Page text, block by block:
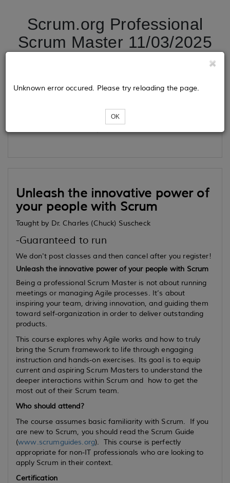
Scrum.org Professional
Scrum Master 11/03/2025
Loading...
Unknown error occured. Please try reloading the page.
OK
Unleash the innovative power of
your people with Scrum
Taught by Dr. Charles (Chuck) Suscheck
-Guaranteed to run
We don't post classes and then cancel after you register!
Unleash the innovative power of your people with Scrum
Being a professional Scrum Master is not about running
meetings or managing Agile processes. It’s about
inspiring your team, driving innovation, and guiding them
toward self-organization in order to deliver outstanding
products.
This course explores why Agile works and how to truly
bring the Scrum framework to life through engaging
instruction and hands-on exercises. Its goal is to equip
current and aspiring Scrum Masters to understand the
deeper interactions within Scrum and how to get the
most out of their Scrum team.
Who should attend?
The course assumes basic familiarity with Scrum. If you
are new to Scrum, you should read the Scrum Guide
(www.scrumguides.org). This course is perfectly
appropriate for non-IT professionals who are looking to
apply Scrum in their context.
Certification